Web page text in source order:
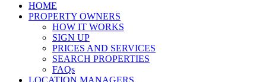
HOME
PROPERTY OWNERS
HOW IT WORKS
SIGN UP
PRICES AND SERVICES
SEARCH PROPERTIES
FAQs
LOCATION MANAGERS